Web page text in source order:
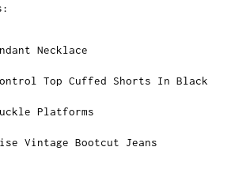
Necklace
Top Cuffed Shorts In Black
Platforms
Vintage Bootcut Jeans